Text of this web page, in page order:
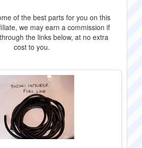
of the best parts for you on this
we may earn a commission if
the links below, at no extra
cost to you.